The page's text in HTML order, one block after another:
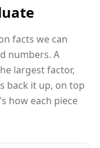
facts we can
numbers. A
largest factor,
back it up, on top
how each piece